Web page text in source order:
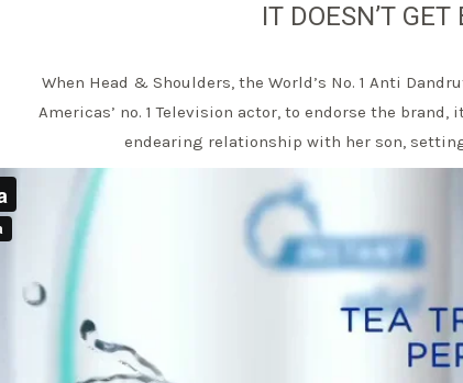
IT DOESN’T GET
When Head & Shoulders, the World’s No. 1 Anti
Americas’ no. 1 Television actor, to endorse the brand,
endearing relationship with her son,